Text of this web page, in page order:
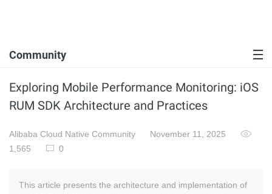
Community
Exploring Mobile Performance Monitoring: iOS
RUM SDK Architecture and Practices
Alibaba Cloud Native Community
November 11, 2025
1,565
0
This article presents the architecture and implementation of